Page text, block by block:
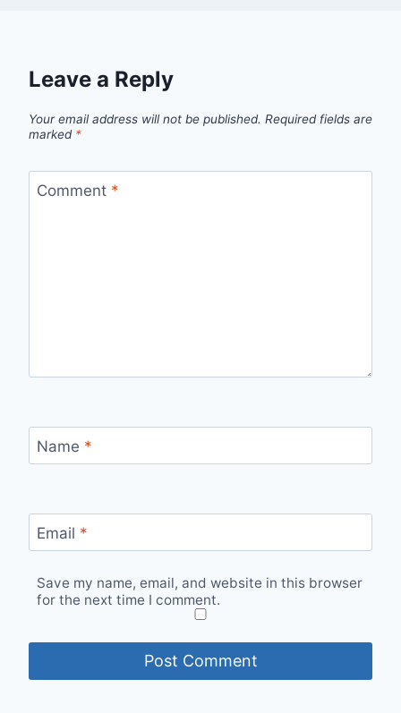
Leave a Reply
Your email address will not be published. Required fields are
marked *
Comment *
Name *
Email *
Save my name, email, and website in this browser
for the next time I comment.